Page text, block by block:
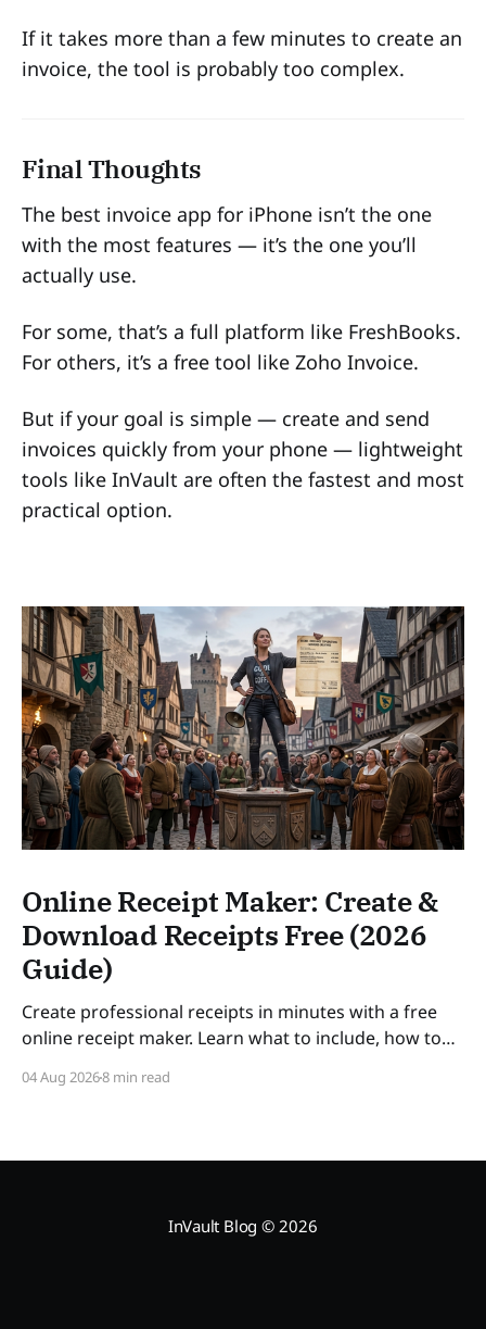
If it takes more than a few minutes to create an
invoice, the tool is probably too complex.
Final Thoughts
The best invoice app for iPhone isn’t the one
with the most features — it’s the one you’ll
actually use.
For some, that’s a full platform like FreshBooks.
For others, it’s a free tool like Zoho Invoice.
But if your goal is simple — create and send
invoices quickly from your phone — lightweight
tools like InVault are often the fastest and most
practical option.
Online Receipt Maker: Create &
Download Receipts Free (2026
Guide)
Create professional receipts in minutes with a free
online receipt maker. Learn what to include, how to
records — a practical guide for freelancers and small
04 Aug 20268 min read
InVault Blog © 2026